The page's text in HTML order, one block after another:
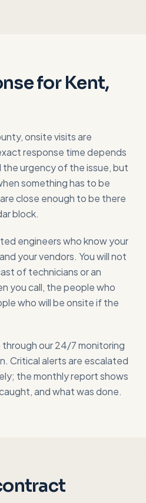
forKent,
, onsite visits are
response time depends
urgency of the issue, but
something has to be
close enough to be there
block.
engineers who know your
your vendors. You will not
of technicians or an
you call, the people who
who will be onsite if the
our 24/7 monitoring
Critical alerts are escalated
the monthly report shows
and what was done.